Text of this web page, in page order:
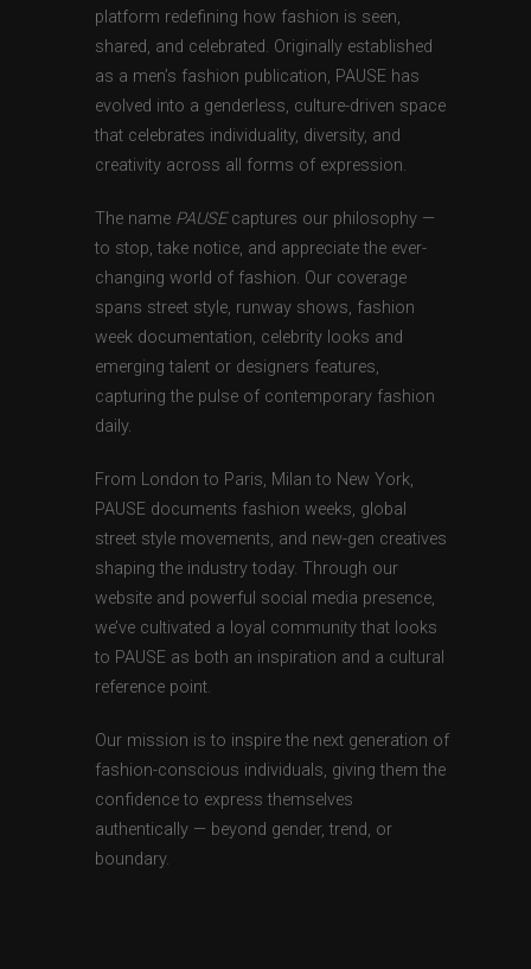
platform redefining how fashion is seen,
shared, and celebrated. Originally established
as a men’s fashion publication, PAUSE has
evolved into a genderless, culture-driven space
that celebrates individuality, diversity, and
creativity across all forms of expression.
The name PAUSEcaptures our philosophy —
to stop, take notice, and appreciate the ever-
changing world of fashion. Our coverage
spans street style, runway shows, fashion
week documentation, celebrity looks and
emerging talent or designers features,
capturing the pulse of contemporary fashion
daily.
From London to Paris, Milan to New York,
PAUSE documents fashion weeks, global
street style movements, and new-gen creatives
shaping the industry today. Through our
website and powerful social media presence,
we’ve cultivated a loyal community that looks
to PAUSE as both an inspiration and a cultural
reference point.
Our mission is to inspire the next generation of
fashion-conscious individuals, giving them the
confidence to express themselves
authentically — beyond gender, trend, or
boundary.